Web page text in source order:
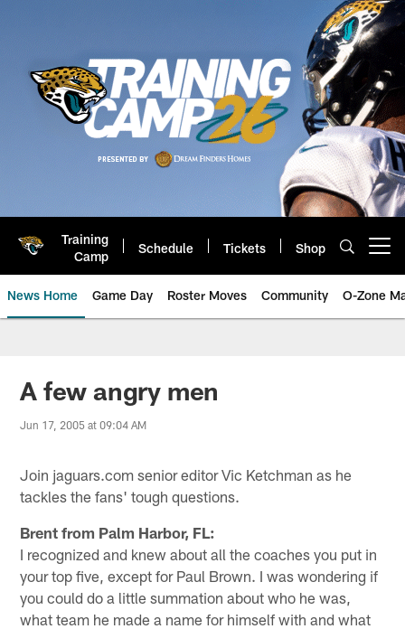
Training
Camp
Schedule Tickets Shop
News Home Game Day Roster Moves Community O-Zone
Jaguars News | Jacksonville
A few angry men
Jun 17, 2005 at 09:04 AM
Join jaguars.com senior editor Vic Ketchman as he
tackles the fans' tough questions.
Brent from Palm Harbor, FL:
I recognized and knew about all the coaches you put in
your top five, except for Paul Brown. I was wondering if
you could do a little summation about who he was,
what team he made a name for himself with and what